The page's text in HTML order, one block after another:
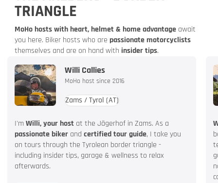
TRIANGLE
MoHo hosts with heart, helmet & home advantage await
you here. Biker hosts who are passionate motorcyclists
themselves and are on hand with insider tips.
Willi Callies
MoHo host since 2016
Zams / Tyrol (AT)
I'mWilli, your host at the Jägerhof in Zams. As a
passionate biker and certified tour guide, I take you
on tours through the Tyrolean border triangle -
including insider tips, garage & wellness to relax
afterwards.